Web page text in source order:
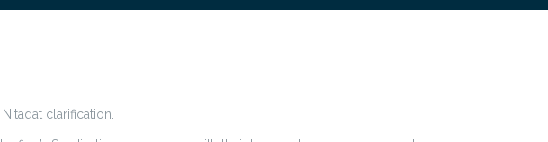
clarification.